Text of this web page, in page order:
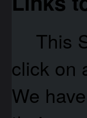
This
click on
We